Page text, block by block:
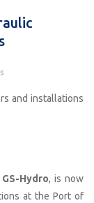
and installations
GS-Hydro, is now
at the Port of